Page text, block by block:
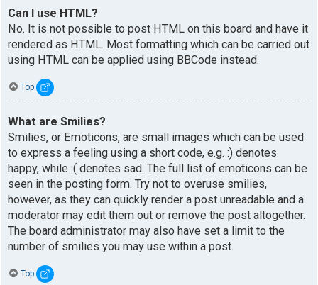
Can I use HTML?
No. It is not possible to post HTML on this board and have it
rendered as HTML. Most formatting which can be carried out
using HTML can be applied using BBCode instead.
Top
What are Smilies?
Smilies, or Emoticons, are small images which can be used
to express a feeling using a short code, e.g. :) denotes
happy, while :( denotes sad. The full list of emoticons can be
seen in the posting form. Try not to overuse smilies,
however, as they can quickly render a post unreadable and a
moderator may edit them out or remove the post altogether.
The board administrator may also have set a limit to the
number of smilies you may use within a post.
Top